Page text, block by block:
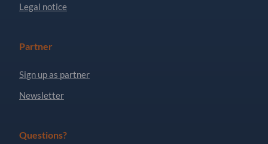
Legal notice
Partner
Sign up as partner
Newsletter
Questions?